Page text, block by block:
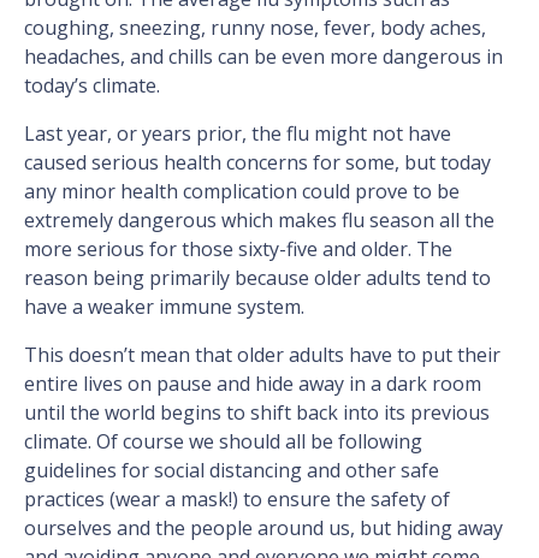
coughing, sneezing, runny nose, fever, body aches,
headaches, and chills can be even more dangerous in
today’s climate.
Last year, or years prior, the flu might not have
caused serious health concerns for some, but today
any minor health complication could prove to be
extremely dangerous which makes flu season all the
more serious for those sixty-five and older. The
reason being primarily because older adults tend to
have a weaker immune system.
This doesn’t mean that older adults have to put their
entire lives on pause and hide away in a dark room
until the world begins to shift back into its previous
climate. Of course we should all be following
guidelines for social distancing and other safe
practices (wear a mask!) to ensure the safety of
ourselves and the people around us, but hiding away